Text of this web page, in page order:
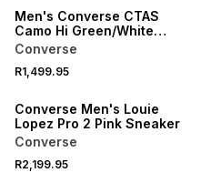
Men's Converse CTAS
Camo Hi Green/White
Sneaker
Converse
R1,499.95
NEW
Converse Men's Louie
Lopez Pro 2 Pink Sneaker
Converse
R2,199.95